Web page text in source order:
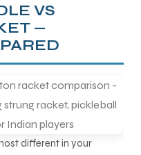
VS
—
different in your